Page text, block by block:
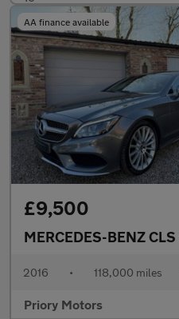
AA finance available
£9,500
MERCEDES-BENZ CLS
2016 • 118,000 miles
Priory Motors